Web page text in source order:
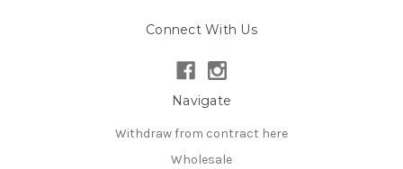
Connect With Us
Navigate
Withdraw from contract here
Wholesale